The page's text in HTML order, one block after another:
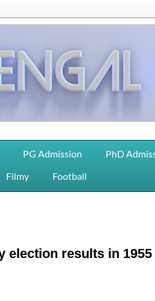
PG Admission PhD
Filmy Football
election results in 1955